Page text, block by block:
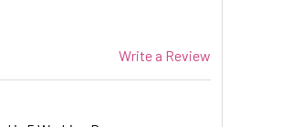
Write a Review